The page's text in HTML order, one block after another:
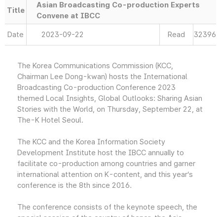
Title
Asian Broadcasting Co-production Experts
Convene at IBCC
Date 2023-09-22 Read 32396
The Korea Communications Commission (KCC,
Chairman Lee Dong-kwan) hosts the International
Broadcasting Co-production Conference 2023
themed Local Insights, Global Outlooks: Sharing Asian
Stories with the World, on Thursday, September 22, at
The-K Hotel Seoul.
The KCC and the Korea Information Society
Development Institute host the IBCC annually to
facilitate co-production among countries and garner
international attention on K-content, and this year’s
conference is the 8th since 2016.
The conference consists of the keynote speech, the